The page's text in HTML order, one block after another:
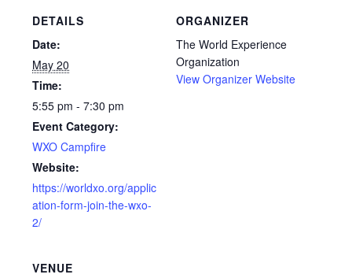
DETAILS
Date:
May 20
Time:
5:55 pm - 7:30 pm
Event Category:
WXO Campfire
Website:
https://worldxo.org/applic
ation-form-join-the-wxo-
2/
ORGANIZER
The World Experience
Organization
View Organizer Website
VENUE